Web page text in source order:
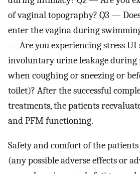
of vaginal topography? Q3 —
enter the vagina during
— Are you experiencing stress UI
involuntary urine leakage during
when coughing or sneezing or
toilet)? After the successful
treatments, the patients
and PFM functioning.
Safety and comfort of the
(any possible adverse effects or